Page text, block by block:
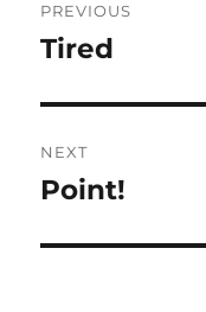
navigation
PREVIOUS
Previous
Tired
NEXT
Next
Point!